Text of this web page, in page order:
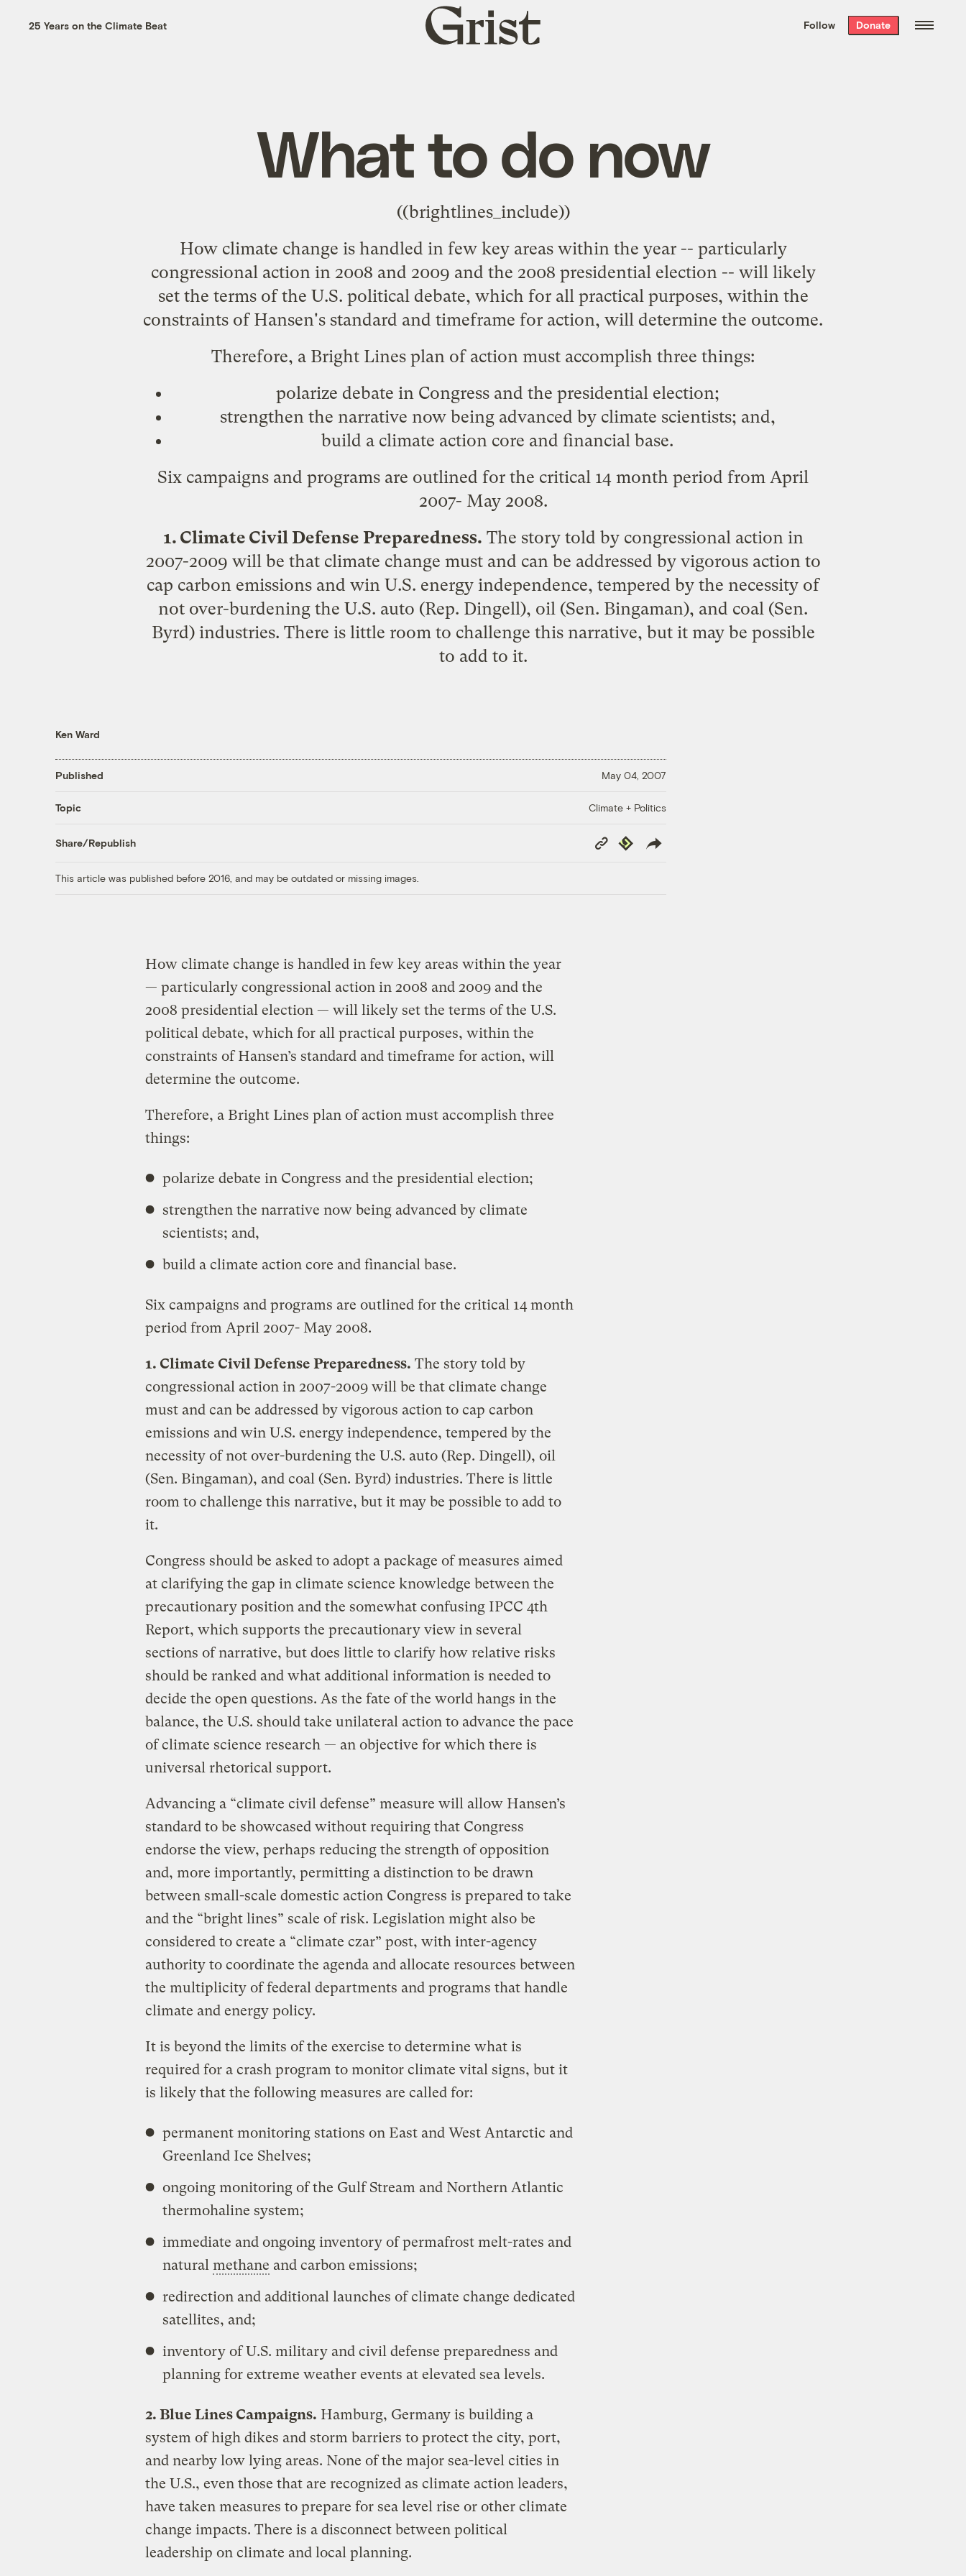
the week’s best
. Delivered free every
25 Years on the Climate Beat
Grist
home
Follow Donate
What to do now
((brightlines_include))
How climate change is handled in few key areas within the year -- particularly
congressional action in 2008 and 2009 and the 2008 presidential election -- will likely
set the terms of the U.S. political debate, which for all practical purposes, within the
constraints of Hansen's standard and timeframe for action, will determine the outcome.
Therefore, a Bright Lines plan of action must accomplish three things:
polarize debate in Congress and the presidential election;
strengthen the narrative now being advanced by climate scientists; and,
build a climate action core and financial base.
Six campaigns and programs are outlined for the critical 14 month period from April
2007- May 2008.
1. Climate Civil Defense Preparedness. The story told by congressional action in
2007-2009 will be that climate change must and can be addressed by vigorous action to
cap carbon emissions and win U.S. energy independence, tempered by the necessity of
not over-burdening the U.S. auto (Rep. Dingell), oil (Sen. Bingaman), and coal (Sen.
Byrd) industries. There is little room to challenge this narrative, but it may be possible
to add to it.
Ken Ward
Published May 04, 2007
Topic Climate + Politics
Share/Republish
Copy
Link
Republish
This article was published before 2016, and may be outdated or missing images.
How climate change is handled in few key areas within the year
— particularly congressional action in 2008 and 2009 and the
2008 presidential election — will likely set the terms of the U.S.
political debate, which for all practical purposes, within the
constraints of Hansen’s standard and timeframe for action, will
determine the outcome.
Therefore, a Bright Lines plan of action must accomplish three
things:
polarize debate in Congress and the presidential election;
strengthen the narrative now being advanced by climate
scientists; and,
build a climate action core and financial base.
Six campaigns and programs are outlined for the critical 14 month
period from April 2007- May 2008.
1. Climate Civil Defense Preparedness. The story told by
congressional action in 2007-2009 will be that climate change
must and can be addressed by vigorous action to cap carbon
emissions and win U.S. energy independence, tempered by the
necessity of not over-burdening the U.S. auto (Rep. Dingell), oil
(Sen. Bingaman), and coal (Sen. Byrd) industries. There is little
room to challenge this narrative, but it may be possible to add to
it.
Congress should be asked to adopt a package of measures aimed
at clarifying the gap in climate science knowledge between the
precautionary position and the somewhat confusing IPCC 4th
Report, which supports the precautionary view in several
sections of narrative, but does little to clarify how relative risks
should be ranked and what additional information is needed to
decide the open questions. As the fate of the world hangs in the
balance, the U.S. should take unilateral action to advance the pace
of climate science research — an objective for which there is
universal rhetorical support.
Advancing a “climate civil defense” measure will allow Hansen’s
standard to be showcased without requiring that Congress
endorse the view, perhaps reducing the strength of opposition
and, more importantly, permitting a distinction to be drawn
between small-scale domestic action Congress is prepared to take
and the “bright lines” scale of risk. Legislation might also be
considered to create a “climate czar” post, with inter-agency
authority to coordinate the agenda and allocate resources between
the multiplicity of federal departments and programs that handle
climate and energy policy.
It is beyond the limits of the exercise to determine what is
required for a crash program to monitor climate vital signs, but it
is likely that the following measures are called for:
permanent monitoring stations on East and West Antarctic and
Greenland Ice Shelves;
ongoing monitoring of the Gulf Stream and Northern Atlantic
thermohaline system;
immediate and ongoing inventory of permafrost melt-rates and
natural methane and carbon emissions;
redirection and additional launches of climate change dedicated
satellites, and;
inventory of U.S. military and civil defense preparedness and
planning for extreme weather events at elevated sea levels.
2. Blue Lines Campaigns. Hamburg, Germany is building a
system of high dikes and storm barriers to protect the city, port,
and nearby low lying areas. None of the major sea-level cities in
the U.S., even those that are recognized as climate action leaders,
have taken measures to prepare for sea level rise or other climate
change impacts. There is a disconnect between political
leadership on climate and local planning.